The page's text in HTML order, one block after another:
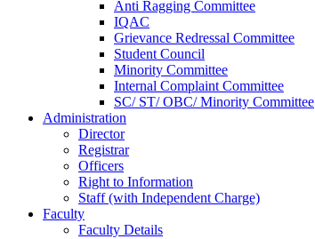
Anti Ragging Committee
IQAC
Grievance Redressal Committee
Student Council
Minority Committee
Internal Complaint Committee
SC/ ST/ OBC/ Minority Committee
Administration
Director
Registrar
Officers
Right to Information
Staff (with Independent Charge)
Faculty
Faculty Details